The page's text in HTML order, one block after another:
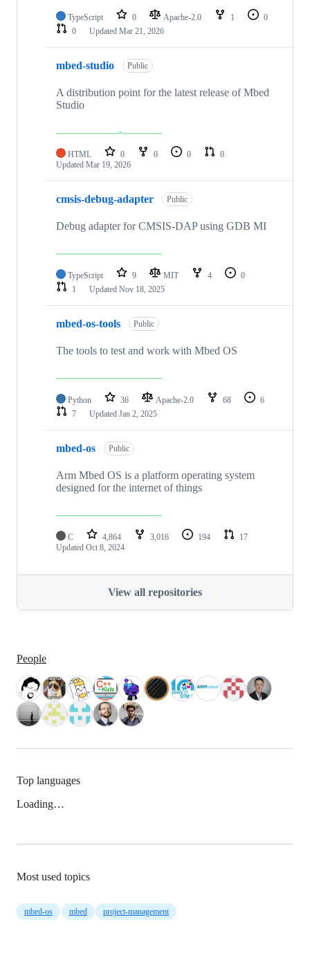
TypeScript 0 Apache-2.0 1
0
0
Updated Mar 21, 2026
mbed-studio Public
A distribution point for the latest release of Mbed
Studio
HTML 0 0 0
0
Updated Mar 19, 2026
cmsis-debug-adapter Public
Debug adapter for CMSIS-DAP using GDB MI
TypeScript 9 MIT 4
0
1
Updated Nov 18, 2025
mbed-os-tools Public
The tools to test and work with Mbed OS
Python 36 Apache-2.0 68
6
7
Updated Jan 2, 2025
mbed-os Public
Arm Mbed OS is a platform operating system
designed for the internet of things
C 4,864 3,016 194
17
Updated Oct 8, 2024
View all repositories
People
Top languages
Loading…
Most used topics
mbed-os mbed project-management